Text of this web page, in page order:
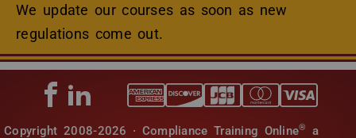
We update our courses as soon as new
regulations come out.
Copyright 2008-2026 · Compliance Training Online® a